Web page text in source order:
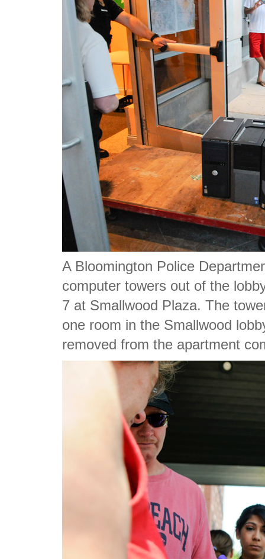
A Bloomington Police
computer towers out of the
7 at Smallwood Plaza. The
one room in the Smallwood
removed from the apartment